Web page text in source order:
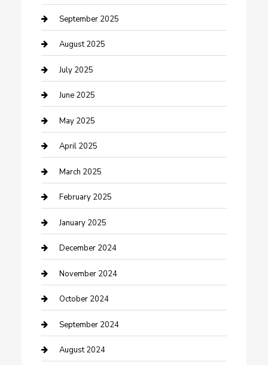
Car Wash
Careers and Recruitment
Carpet Cleaning
Casino
Caterer
Chemical Exporter
Chimney Services
Cleaning Service
Closet Services
Clothing and Designers
clothing store
Communication and Technology
Community
Computer and Internet
September 2025
August 2025
July 2025
June 2025
May 2025
April 2025
March 2025
February 2025
January 2025
December 2024
November 2024
October 2024
September 2024
August 2024